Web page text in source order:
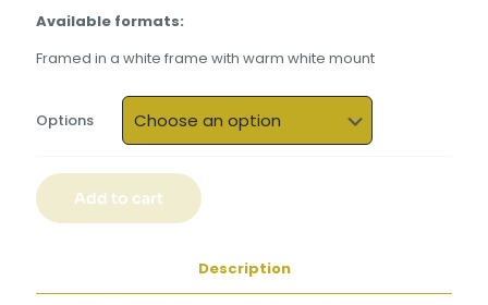
Available formats:
Framed in a white frame with warm white mount
Options
Add to cart
Description